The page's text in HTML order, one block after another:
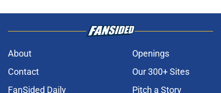
About
Openings
Contact
Our 300+ Sites
FanSided Daily
Pitch a Story